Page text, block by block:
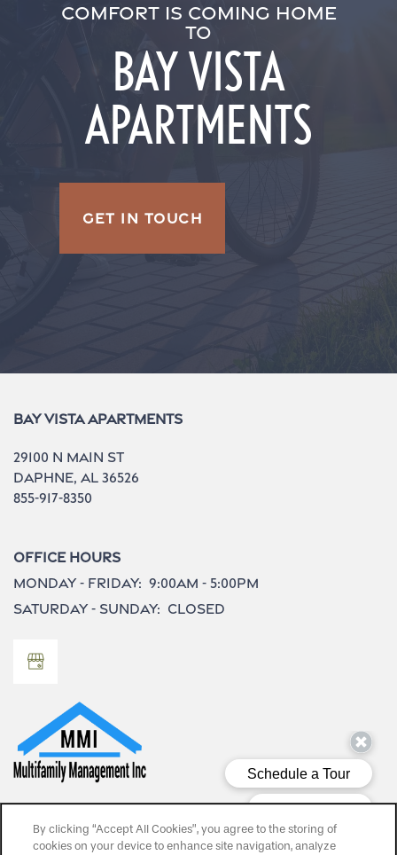
COMFORT IS COMING HOME
TO
BAY VISTA
APARTMENTS
GET IN TOUCH
Bay Vista Apartments
29100 N Main St
Daphne, AL 36526
855-917-8350
Office Hours
Monday - Friday: 9:00am - 5:00pm
Saturday - Sunday: Closed
By clicking “Accept All Cookies”, you agree to the storing of
cookies on your device to enhance site navigation, analyze